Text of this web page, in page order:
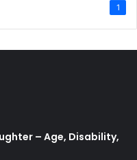
1
– Age, Disability,